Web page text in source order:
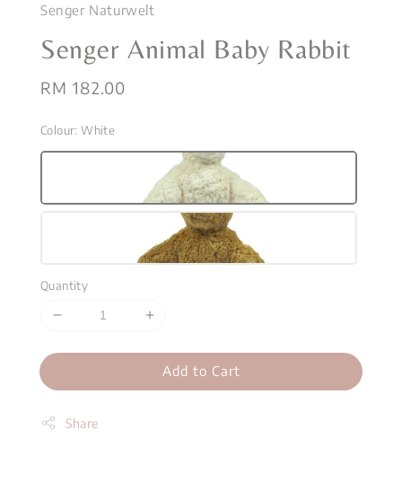
Senger Naturwelt
Senger Animal Baby Rabbit
Regular
RM 182.00
Colour: White
Quantity
Add to Cart
Share